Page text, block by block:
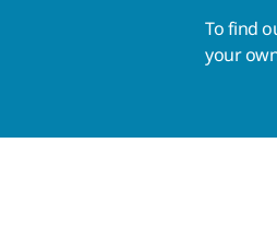
To find
your